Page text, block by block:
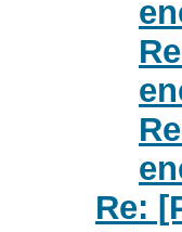
Re: